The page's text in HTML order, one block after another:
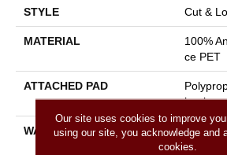
STYLE Cut &
MATERIAL
100%
Ce PET
ATTACHED PAD
Hnology
WARRANTY
Pet
Ted
Our site uses cookies to improve
using our site, you acknowledge and
cookies.